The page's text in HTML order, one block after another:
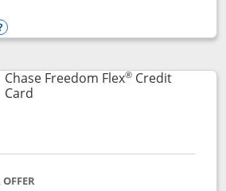
Freedom Unlimited
Opens compare popup dialog
Chase Freedom Flex®Credit
CardLinks to product page